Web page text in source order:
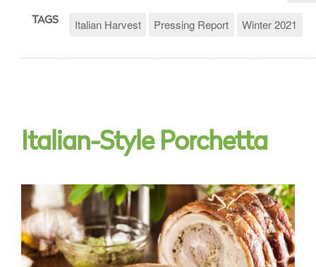
TAGS Italian Harvest Pressing Report Winter 2021
Italian-Style Porchetta